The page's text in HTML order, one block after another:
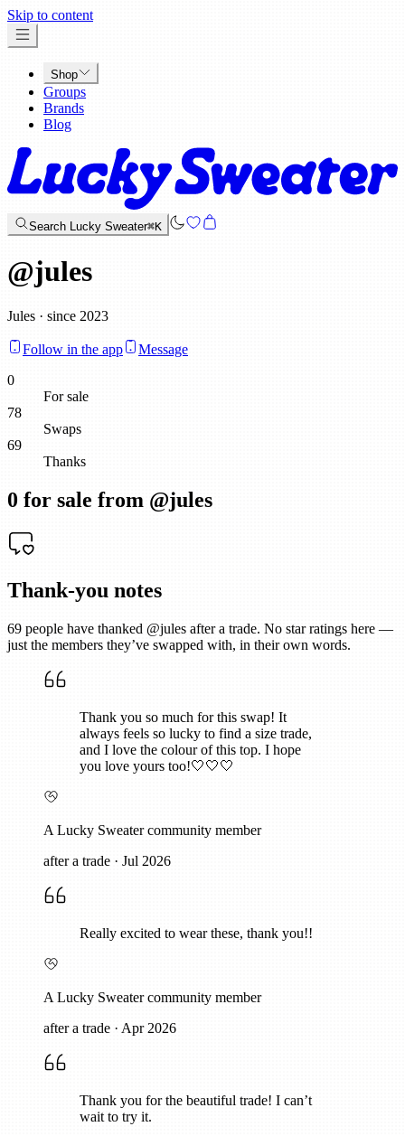
Skip to content
Shop
Groups
Brands
Blog
Search Lucky Sweater⌘K
@jules
Jules · since 2023
Follow in the app
Message
0
For sale
78
Swaps
69
Thanks
0 for sale from @jules
Thank-you notes
69 people have thanked @jules after a trade. No star ratings here —
just the members they’ve swapped with, in their own words.
Thank you so much for this swap! It
always feels so lucky to find a size trade,
and I love the colour of this top. I hope
you love yours too!🤍🤍🤍
A Lucky Sweater community member
after a trade · Jul 2026
Really excited to wear these, thank you!!
A Lucky Sweater community member
after a trade · Apr 2026
Thank you for the beautiful trade! I can’t
wait to try it.